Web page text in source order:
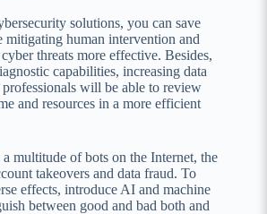
solutions, you can save
mitigating human intervention and
threats more effective. Besides,
capabilities, increasing data
will be able to review
and resources in a more efficient
multitude of bots on the Internet, the
takeovers and data fraud. To
effects, introduce AI and machine
between good and bad both and